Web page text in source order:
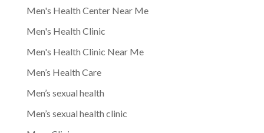
Men's Health Center Near Me
Men's Health Clinic
Men's Health Clinic Near Me
Men’s Health Care
Men’s sexual health
Men’s sexual health clinic